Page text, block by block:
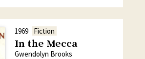
1969 Fiction
In the Mecca
Gwendolyn Brooks